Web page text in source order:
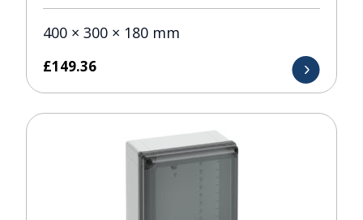
400 × 300 × 180 mm
£149.36